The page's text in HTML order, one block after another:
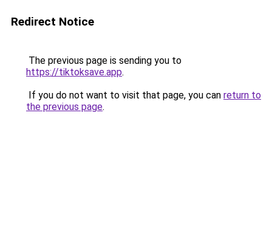
Redirect Notice
The previous page is sending you to
https://tiktoksave.app.
If you do not want to visit that page, you can return to
the previous page.